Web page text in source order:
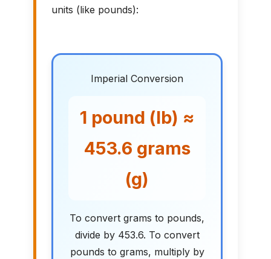
units (like pounds):
Imperial Conversion
1 pound (lb) ≈
453.6 grams
(g)
To convert grams to pounds,
divide by 453.6. To convert
pounds to grams, multiply by